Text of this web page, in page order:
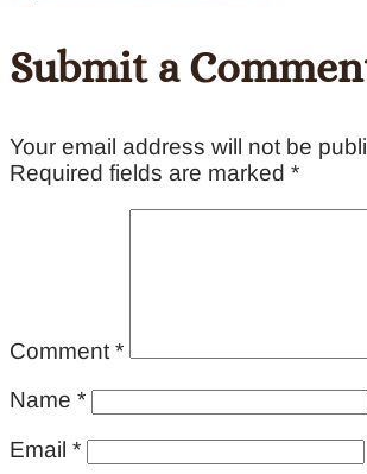
Submit a
Your email address will not be
Required fields are marked *
Comment *
Name *
Email *